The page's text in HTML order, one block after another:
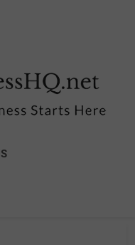
Your